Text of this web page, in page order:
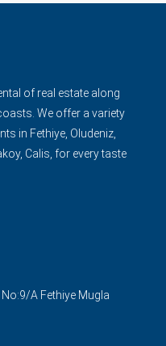
of real estate along
We offer a variety
in Fethiye, Oludeniz,
Calis, for every taste
A Fethiye Mugla